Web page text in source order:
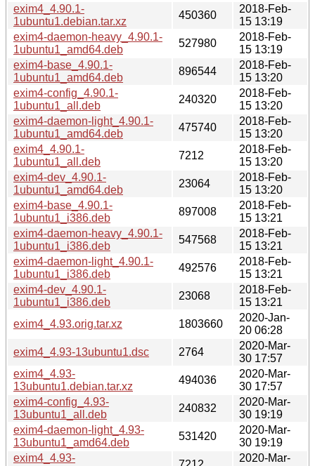
exim4_4.90.1-
1ubuntu1.debian.tar.xz
450360
2018-Feb-
15 13:19
exim4-daemon-heavy_4.90.1-
1ubuntu1_amd64.deb
527980
2018-Feb-
15 13:19
exim4-base_4.90.1-
1ubuntu1_amd64.deb
896544
2018-Feb-
15 13:20
exim4-config_4.90.1-
1ubuntu1_all.deb
240320
2018-Feb-
15 13:20
exim4-daemon-light_4.90.1-
1ubuntu1_amd64.deb
475740
2018-Feb-
15 13:20
exim4_4.90.1-
1ubuntu1_all.deb
7212
2018-Feb-
15 13:20
exim4-dev_4.90.1-
1ubuntu1_amd64.deb
23064
2018-Feb-
15 13:20
exim4-base_4.90.1-
1ubuntu1_i386.deb
897008
2018-Feb-
15 13:21
exim4-daemon-heavy_4.90.1-
1ubuntu1_i386.deb
547568
2018-Feb-
15 13:21
exim4-daemon-light_4.90.1-
1ubuntu1_i386.deb
492576
2018-Feb-
15 13:21
exim4-dev_4.90.1-
1ubuntu1_i386.deb
23068
2018-Feb-
15 13:21
exim4_4.93.orig.tar.xz
1803660
2020-Jan-
20 06:28
exim4_4.93-13ubuntu1.dsc
2764
2020-Mar-
30 17:57
exim4_4.93-
13ubuntu1.debian.tar.xz
494036
2020-Mar-
30 17:57
exim4-config_4.93-
13ubuntu1_all.deb
240832
2020-Mar-
30 19:19
exim4-daemon-light_4.93-
13ubuntu1_amd64.deb
531420
2020-Mar-
30 19:19
exim4_4.93-
2020-Mar-